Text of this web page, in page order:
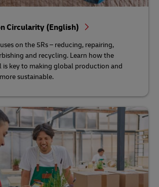
Circularity (English)
on the 5Rs – reducing, repairing,
and recycling. Learn how the
is key to making global production and
sustainable.